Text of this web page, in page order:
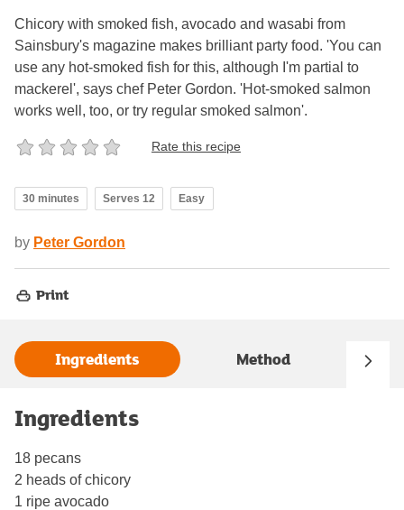
Chicory with smoked fish, avocado and wasabi from
Sainsbury's magazine makes brilliant party food. 'You can
use any hot-smoked fish for this, although I'm partial to
mackerel', says chef Peter Gordon. 'Hot-smoked salmon
works well, too, or try regular smoked salmon'.
Rate this recipe
30 minutes Serves 12 Easy
by Peter Gordon
Print
Ingredients Method
Ingredients
18 pecans
2 heads of chicory
1 ripe avocado